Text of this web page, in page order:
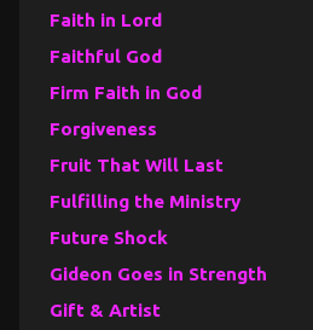
Faith in Lord
Faithful God
Firm Faith in God
Forgiveness
Fruit That Will Last
Fulfilling the Ministry
Future Shock
Gideon Goes in Strength
Gift & Artist